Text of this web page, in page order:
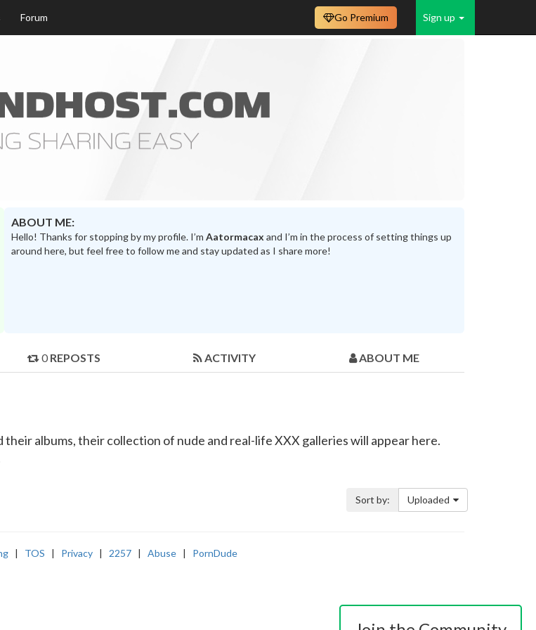
Forum Sign up
Go Premium
ABOUT ME:
Hello! Thanks for stopping by my profile. I’m Aatormacax and I’m in the process of setting things up
around here, but feel free to follow me and stay updated as I share more!
0 REPOSTS ACTIVITY ABOUT ME
albums, their collection of nude and real-life XXX galleries will appear here.
Sort by: Uploaded
| TOS | Privacy | 2257 | Abuse | PornDude